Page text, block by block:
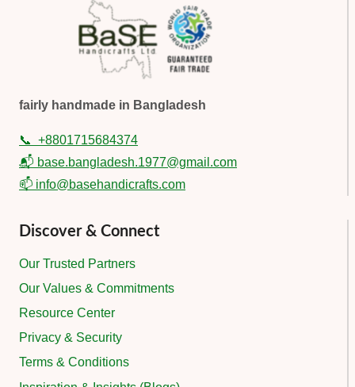
fairly handmade in Bangladesh
📞 +8801715684374
📬 base.bangladesh.1977@gmail.com
📫 info@basehandicrafts.com
Discover & Connect
Our Trusted Partners
Our Values & Commitments
Resource Center
Privacy & Security
Terms & Conditions